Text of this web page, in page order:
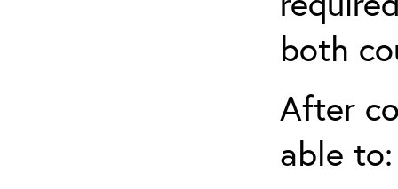
both
After
able to: